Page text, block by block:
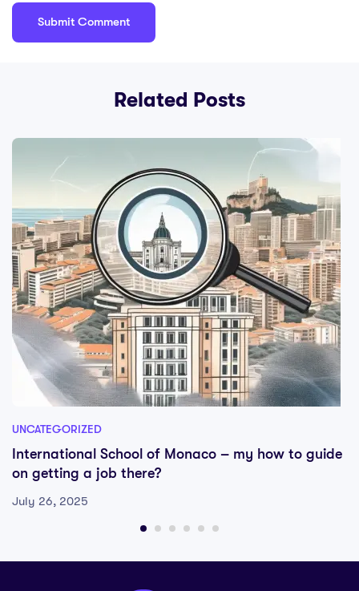
Related Posts
UNCATEGORIZED
International School of Monaco – my how to guide
on getting a job there?
July 26, 2025